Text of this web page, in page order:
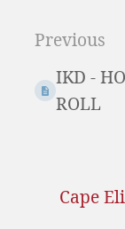
select
Previous
IKD -
ROLL
Cape